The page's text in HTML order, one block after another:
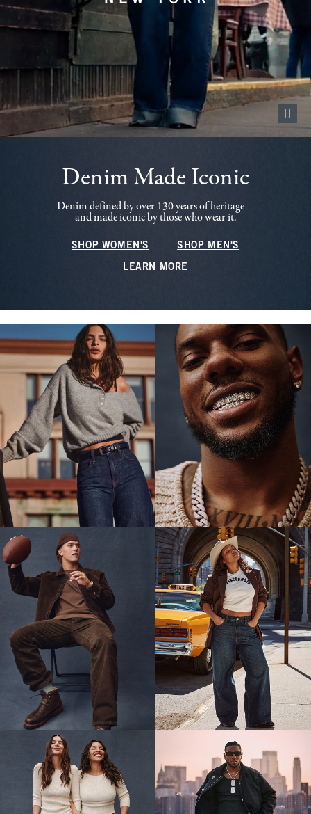
Pause
Denim Made Iconic
Denim defined by over 130 years of heritage—
and made iconic by those who wear it.
SHOP WOMEN'S SHOP MEN'S
LEARN MORE